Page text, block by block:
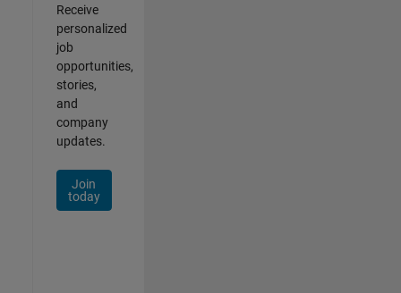
Receive
personalized
job
opportunities,
stories,
and
company
updates.
Join
today